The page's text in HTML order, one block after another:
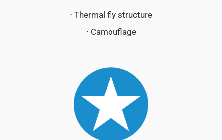
⋅ Thermal fly structure
⋅ Camouflage